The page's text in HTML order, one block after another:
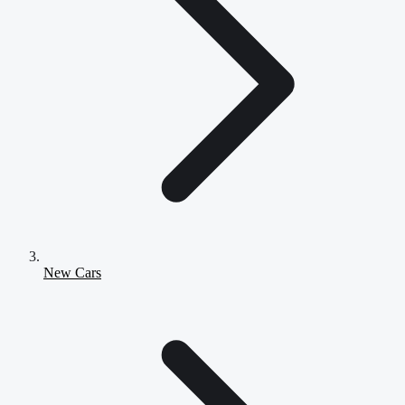
New Cars